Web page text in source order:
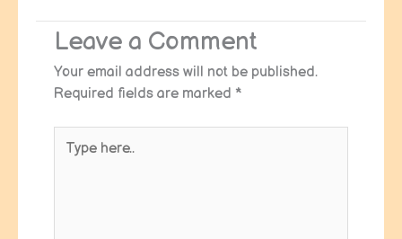
Leave a Comment
Your email address will not be published.
Required fields are marked *
here..